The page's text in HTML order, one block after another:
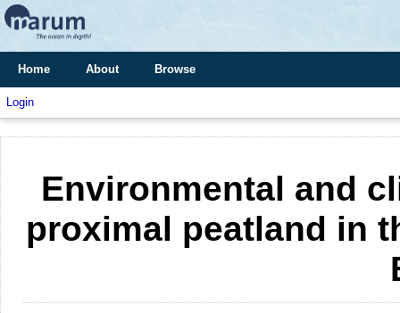
Home About Browse
Login
Environmental and
proximal peatland in